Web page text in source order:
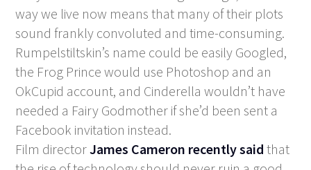
way we live now means that many of their plots
sound frankly convoluted and time-consuming.
Rumpelstiltskin’s name could be easily Googled,
the Frog Prince would use Photoshop and an
OkCupid account, and Cinderella wouldn’t have
needed a Fairy Godmother if she’d been sent a
Facebook invitation instead.
Film directorJames Cameron recently said that